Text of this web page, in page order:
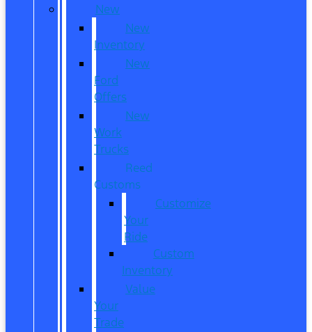
New
New
Inventory
New
Ford
Offers
New
Work
Trucks
Reed
Customs
Customize
Your
Ride
Custom
Inventory
Value
Your
Trade